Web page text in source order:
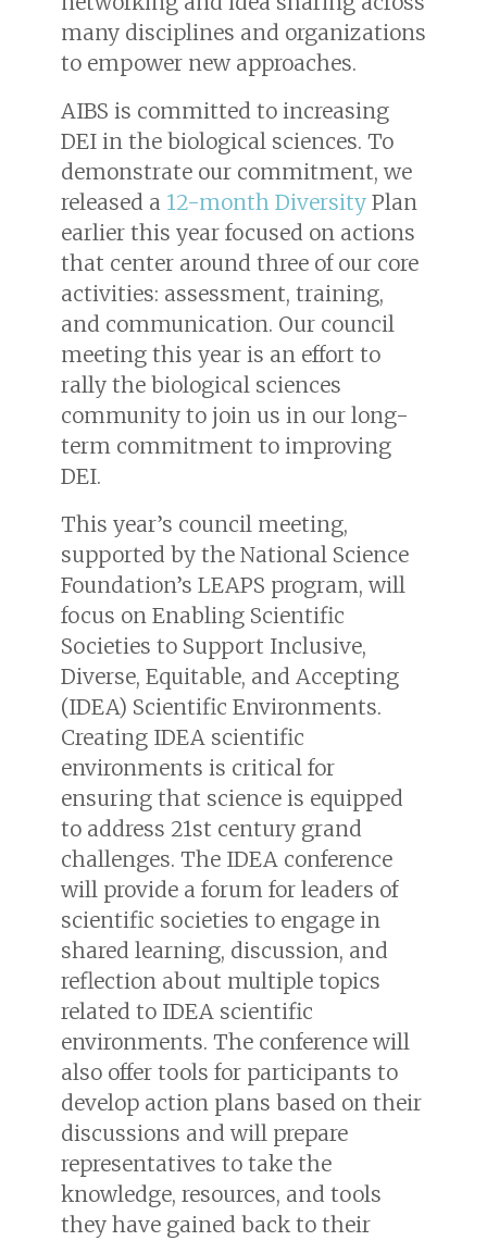
many disciplines and organizations
to empower new approaches.
AIBS is committed to increasing
DEI in the biological sciences. To
demonstrate our commitment, we
released a 12-month Diversity Plan
earlier this year focused on actions
that center around three of our core
activities: assessment, training,
and communication. Our council
meeting this year is an effort to
rally the biological sciences
community to join us in our long-
term commitment to improving
DEI.
This year’s council meeting,
supported by the National Science
Foundation’s LEAPS program, will
focus on Enabling Scientific
Societies to Support Inclusive,
Diverse, Equitable, and Accepting
(IDEA) Scientific Environments.
Creating IDEA scientific
environments is critical for
ensuring that science is equipped
to address 21st century grand
challenges. The IDEA conference
will provide a forum for leaders of
scientific societies to engage in
shared learning, discussion, and
reflection about multiple topics
related to IDEA scientific
environments. The conference will
also offer tools for participants to
develop action plans based on their
discussions and will prepare
representatives to take the
knowledge, resources, and tools
they have gained back to their